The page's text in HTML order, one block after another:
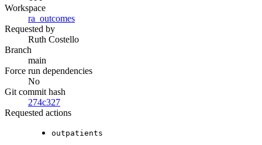
Workspace
ra_outcomes
Requested by
Ruth Costello
Branch
main
Force run dependencies
No
Git commit hash
274c327
Requested actions
outpatients